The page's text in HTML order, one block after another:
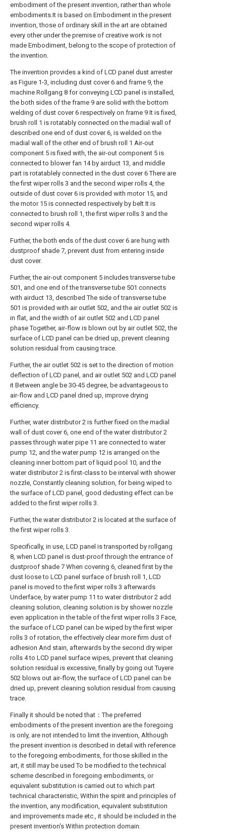
embodiment of the present invention, rather than whole
embodiments.It is based on Embodiment in the present
invention, those of ordinary skill in the art are obtained
every other under the premise of creative work is not
made Embodiment, belong to the scope of protection of
the invention.
The invention provides a kind of LCD panel dust arrester
as Figure 1-3, including dust cover 6 and frame 9, the
machine Rollgang 8 for conveying LCD panel is installed,
the both sides of the frame 9 are solid with the bottom
welding of dust cover 6 respectively on frame 9 It is fixed,
brush roll 1 is rotatably connected on the madial wall of
described one end of dust cover 6, is welded on the
madial wall of the other end of brush roll 1 Air-out
component 5 is fixed with, the air-out component 5 is
connected to blower fan 14 by airduct 13, and middle
part is rotatablely connected in the dust cover 6 There are
the first wiper rolls 3 and the second wiper rolls 4, the
outside of dust cover 6 is provided with motor 15, and
the motor 15 is connected respectively by belt It is
connected to brush roll 1, the first wiper rolls 3 and the
second wiper rolls 4.
Further, the both ends of the dust cover 6 are hung with
dustproof shade 7, prevent dust from entering inside
dust cover.
Further, the air-out component 5 includes transverse tube
501, and one end of the transverse tube 501 connects
with airduct 13, described The side of transverse tube
501 is provided with air outlet 502, and the air outlet 502 is
in flat, and the width of air outlet 502 and LCD panel
phase Together, air-flow is blown out by air outlet 502, the
surface of LCD panel can be dried up, prevent cleaning
solution residual from causing trace.
Further, the air outlet 502 is set to the direction of motion
deflection of LCD panel, and air outlet 502 and LCD panel
it Between angle be 30-45 degree, be advantageous to
air-flow and LCD panel dried up, improve drying
efficiency.
Further, water distributor 2 is further fixed on the madial
wall of dust cover 6, one end of the water distributor 2
passes through water pipe 11 are connected to water
pump 12, and the water pump 12 is arranged on the
cleaning inner bottom part of liquid pool 10, and the
water distributor 2 is first-class to be interval with shower
nozzle, Constantly cleaning solution, for being wiped to
the surface of LCD panel, good dedusting effect can be
added to the first wiper rolls 3.
Further, the water distributor 2 is located at the surface of
the first wiper rolls 3.
Specifically, in use, LCD panel is transported by rollgang
8, when LCD panel is dust-proof through the entrance of
dustproof shade 7 When covering 6, cleaned first by the
dust loose to LCD panel surface of brush roll 1, LCD
panel is moved to the first wiper rolls 3 afterwards
Underface, by water pump 11 to water distributor 2 add
cleaning solution, cleaning solution is by shower nozzle
even application in the table of the first wiper rolls 3 Face,
the surface of LCD panel can be wiped by the first wiper
rolls 3 of rotation, the effectively clear more firm dust of
adhesion And stain, afterwards by the second dry wiper
rolls 4 to LCD panel surface wipes, prevent that cleaning
solution residual is excessive, finally by going out Tuyere
502 blows out air-flow, the surface of LCD panel can be
dried up, prevent cleaning solution residual from causing
trace.
Finally it should be noted that：The preferred
embodiments of the present invention are the foregoing
is only, are not intended to limit the invention, Although
the present invention is described in detail with reference
to the foregoing embodiments, for those skilled in the
art, it still may be used To be modified to the technical
scheme described in foregoing embodiments, or
equivalent substitution is carried out to which part
technical characteristic, Within the spirit and principles of
the invention, any modification, equivalent substitution
and improvements made etc., it should be included in the
present invention's Within protection domain.